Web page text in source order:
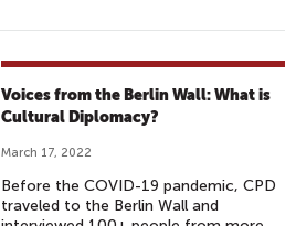
Voices from the Berlin Wall: What is
Cultural Diplomacy?
March 17, 2022
Before the COVID-19 pandemic, CPD
traveled to the Berlin Wall and